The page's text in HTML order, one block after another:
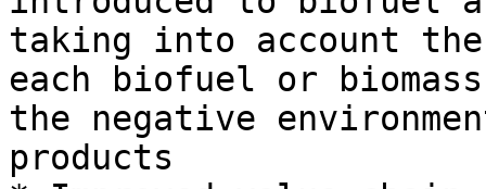
taking into account
each biofuel or
the negative
products